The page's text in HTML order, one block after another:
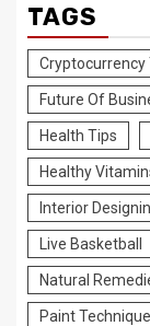
TAGS
Cryptocurrency
Future Of
Health Tips
Healthy
Interior
Live Basketball
Natural
Paint